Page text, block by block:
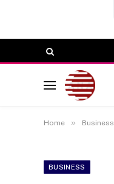
Home » Business
BUSINESS